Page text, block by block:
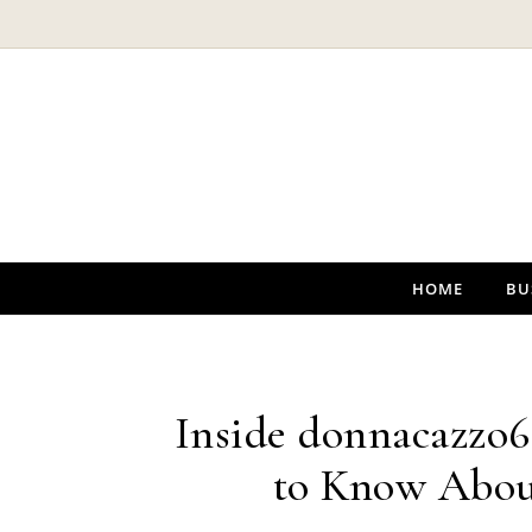
HOME
Inside
to Know